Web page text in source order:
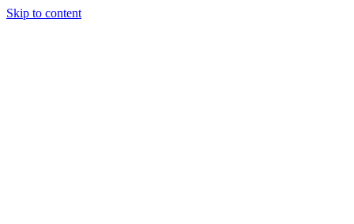
Skip to content